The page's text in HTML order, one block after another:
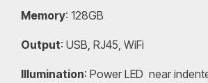
Memory: 128GB
Output: USB, RJ45, WiFi
Illumination: Power LED near